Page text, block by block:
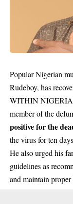
Popular Nigerian
Rudeboy, has
WITHIN NIGERIA
member of the
positive for the
the virus for ten
He also urged his
guidelines as
and maintain proper